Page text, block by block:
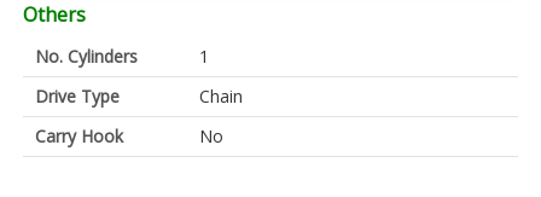
Others
No. Cylinders
1
Drive Type
Chain
Carry Hook
No